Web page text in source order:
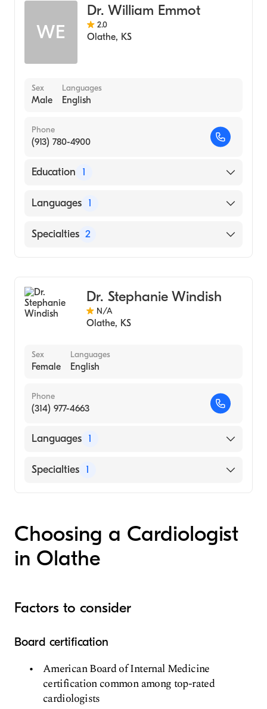
WE
Dr. William Emmot
2.0
Olathe, KS
Sex
Male
Languages
English
Phone
(913) 780-4900
Education 1
University of Kansas School of Medicine
Languages 1
English
Specialties 2
Dr. Stephanie Windish
N/A
Olathe, KS
Sex
Female
Languages
English
Phone
(314) 977-4663
Languages 1
English
Specialties 1
Choosing a Cardiologist
in Olathe
Factors to consider
Board certification
American Board of Internal Medicine
certification common among top-rated
cardiologists